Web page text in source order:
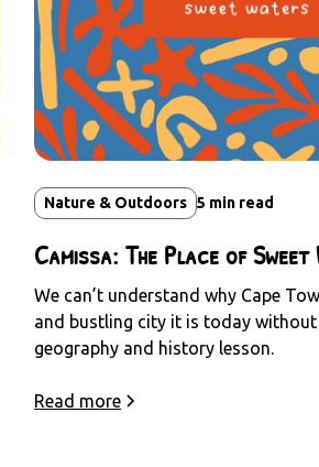
Nature & Outdoors 5 min read
Camissa: The Place of
We can’t understand why Cape
and bustling city it is today without
geography and history lesson.
Read more